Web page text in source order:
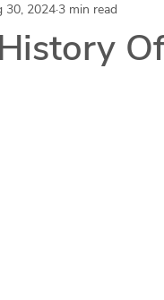
30, 2024 3 min read